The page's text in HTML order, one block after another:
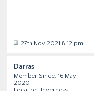
27th Nov 2021 8:12 pm
Darras
Member Since: 16 May
2020
Location: Inverness